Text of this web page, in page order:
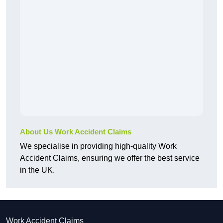
About Us Work Accident Claims
We specialise in providing high-quality Work
Accident Claims, ensuring we offer the best service
in the UK.
Work Accident Claims